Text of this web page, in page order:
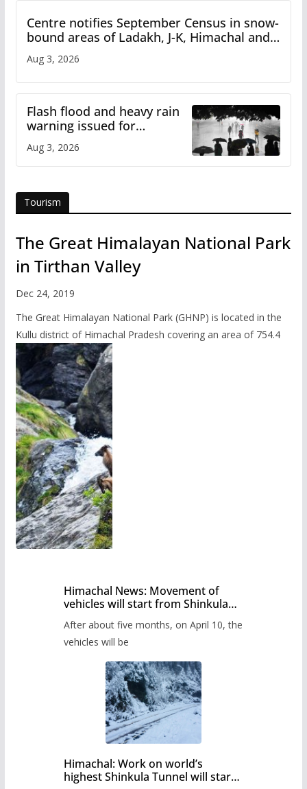
Centre notifies September Census in snow-
bound areas of Ladakh, J-K, Himachal and
Uttarakhand
Aug 3, 2026
Flash flood and heavy rain
warning issued for
Himachal
Aug 3, 2026
Tourism
The Great Himalayan National Park
in Tirthan Valley
Dec 24, 2019
The Great Himalayan National Park (GHNP) is located in the
Kullu district of Himachal Pradesh covering an area of 754.4
Himachal News: Movement of
vehicles will start from Shinkula
administration has prepared the
timetable.
After about five months, on April 10, the
vehicles will be
Himachal: Work on world’s
highest Shinkula Tunnel will start